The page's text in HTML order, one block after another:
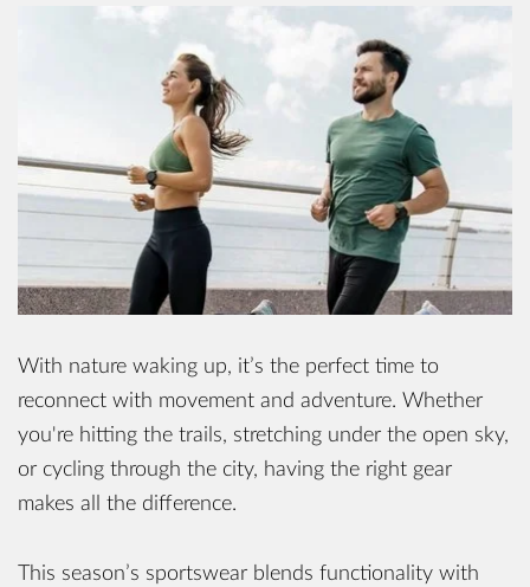
With nature waking up, it’s the perfect time to
reconnect with movement and adventure. Whether
you're hitting the trails, stretching under the open sky,
or cycling through the city, having the right gear
makes all the difference.
This season’s sportswear blends functionality with